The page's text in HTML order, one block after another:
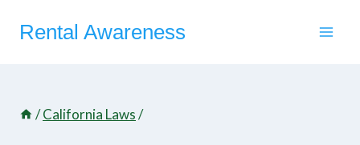
Rental Awareness
/California Laws/